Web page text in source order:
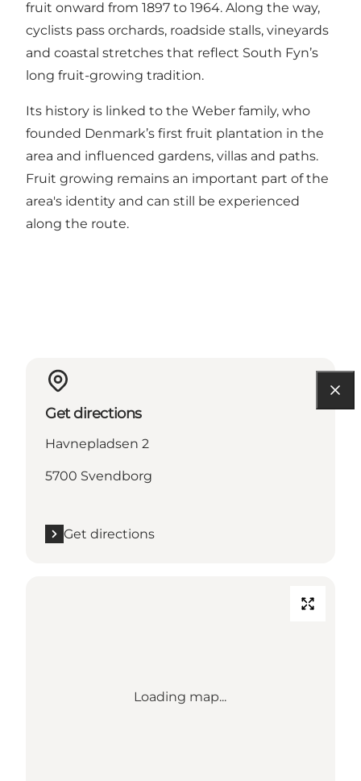
fruit onward from 1897 to 1964. Along the way,
cyclists pass orchards, roadside stalls, vineyards
and coastal stretches that reflect South Fyn’s
long fruit-growing tradition.
Its history is linked to the Weber family, who
founded Denmark’s first fruit plantation in the
area and influenced gardens, villas and paths.
Fruit growing remains an important part of the
area's identity and can still be experienced
along the route.
Get directions
Havnepladsen 2
5700 Svendborg
Get directions
Loading map...